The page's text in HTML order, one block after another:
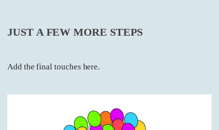
JUST A FEW MORE STEPS
Add the final touches here.